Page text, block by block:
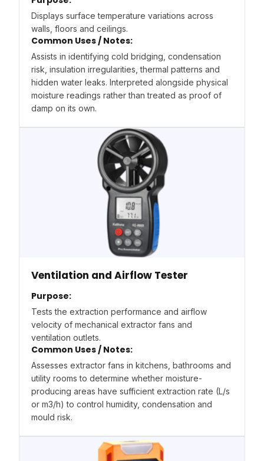
Displays surface temperature variations across
walls, floors and ceilings.
Common Uses / Notes:
Assists in identifying cold bridging, condensation
risk, insulation irregularities, thermal patterns and
hidden water leaks. Interpreted alongside physical
moisture readings rather than treated as proof of
damp on its own.
Ventilation and Airflow Tester
Purpose:
Tests the extraction performance and airflow
velocity of mechanical extractor fans and
ventilation outlets.
Common Uses / Notes:
Assesses extractor fans in kitchens, bathrooms and
utility rooms to determine whether moisture-
producing areas have sufficient extraction rate (L/s
or m3/h) to control humidity, condensation and
mould risk.